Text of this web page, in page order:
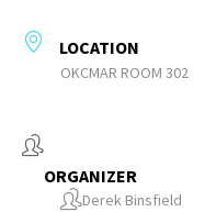
LOCATION
OKCMAR ROOM 302
ORGANIZER
Derek Binsfield